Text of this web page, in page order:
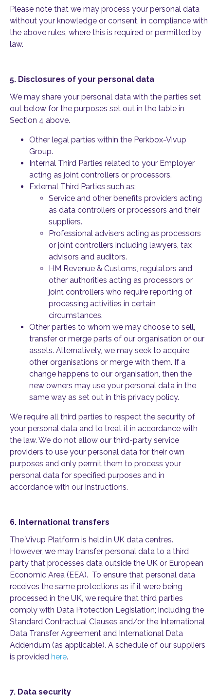
Please note that we may process your personal data
without your knowledge or consent, in compliance with
the above rules, where this is required or permitted by
law.
5. Disclosures of your personal data
We may share your personal data with the parties set
out below for the purposes set out in the table in
Section 4 above.
Other legal parties within the Perkbox-Vivup
Group.
Internal Third Parties related to your Employer
acting as joint controllers or processors.
External Third Parties such as:
Service and other benefits providers acting
as data controllers or processors and their
suppliers.
Professional advisers acting as processors
or joint controllers including lawyers, tax
advisors and auditors.
HM Revenue & Customs, regulators and
other authorities acting as processors or
joint controllers who require reporting of
processing activities in certain
circumstances.
Other parties to whom we may choose to sell,
transfer or merge parts of our organisation or our
assets. Alternatively, we may seek to acquire
other organisations or merge with them. If a
change happens to our organisation, then the
new owners may use your personal data in the
same way as set out in this privacy policy.
We require all third parties to respect the security of
your personal data and to treat it in accordance with
the law. We do not allow our third-party service
providers to use your personal data for their own
purposes and only permit them to process your
personal data for specified purposes and in
accordance with our instructions.
6. International transfers
The Vivup Platform is held in UK data centres.
However, we may transfer personal data to a third
party that processes data outside the UK or European
Economic Area (EEA). To ensure that personal data
receives the same protections as if it were being
processed in the UK, we require that third parties
comply with Data Protection Legislation; including the
Standard Contractual Clauses and/or the International
Data Transfer Agreement and International Data
Addendum (as applicable). A schedule of our suppliers
is provided here.
7. Data security